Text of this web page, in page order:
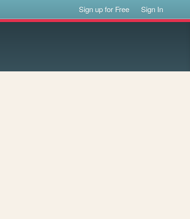
Sign up for Free Sign In